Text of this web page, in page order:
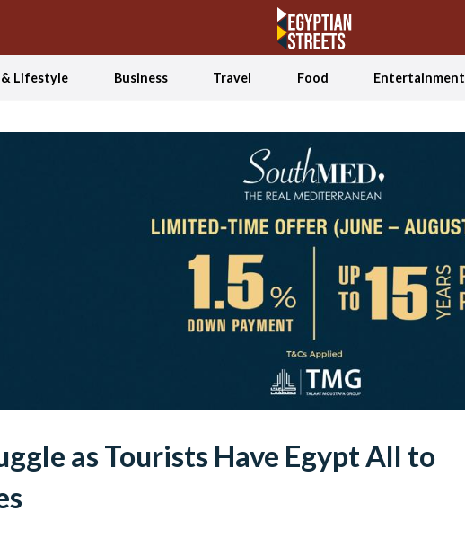
Lifestyle Business Travel Food Entertainment
as Tourists Have Egypt All to